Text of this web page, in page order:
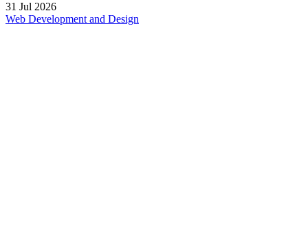
31 Jul 2026
Web Development and Design